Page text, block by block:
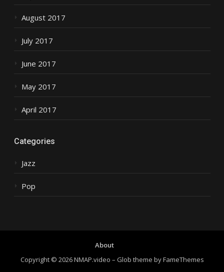
August 2017
July 2017
June 2017
May 2017
April 2017
Categories
Jazz
Pop
About
Copyright © 2026 NMAP.video – Glob theme byFameThemes